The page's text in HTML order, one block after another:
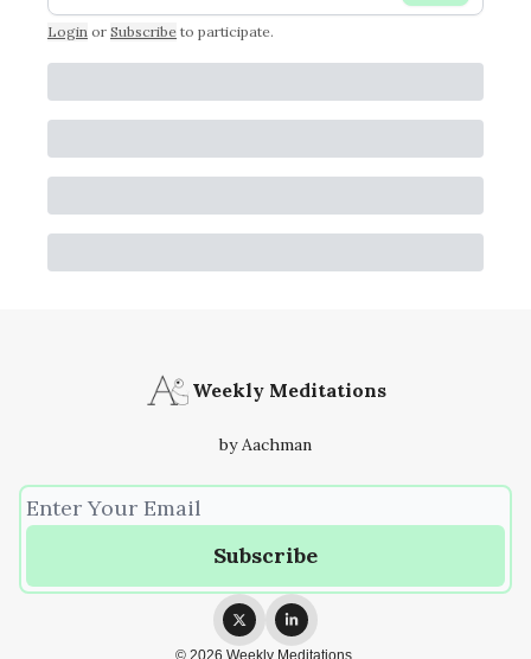
Login or Subscribe to participate.
Weekly Meditations
by Aachman
© 2026 Weekly Meditations.